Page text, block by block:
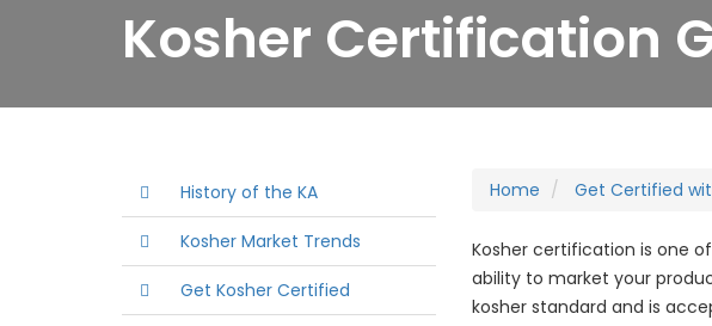
Kosher Certification
History of the KA
Kosher Market Trends
Get Kosher Certified
Home Get Certified
Kosher certification is one
ability to market your
kosher standard and is